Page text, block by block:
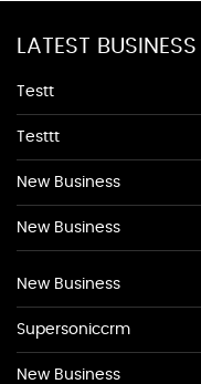
LATEST
Testt
Testtt
New Business
New Business
New Business
Supersoniccrm
New Business